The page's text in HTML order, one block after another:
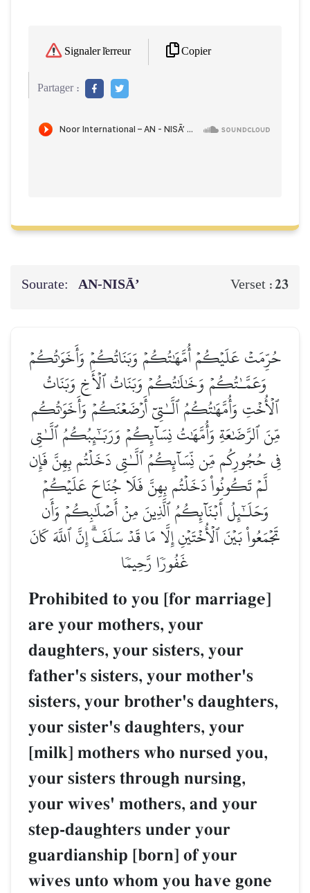
Signaler l'erreur Copier
Partager :
Sourate: AN-NISĀ’ Verset :23
حُرِّمَتۡ عَلَيۡكُمۡ أُمَّهَٰتُكُمۡ وَبَنَاتُكُمۡ وَأَخَوَٰتُكُمۡ
وَعَمَّـٰتُكُمۡ وَخَٰلَٰتُكُمۡ وَبَنَاتُ ٱلۡأَخِ وَبَنَاتُ
ٱلۡأُخۡتِ وَأُمَّهَٰتُكُمُ ٱلَّـٰتِيٓ أَرۡضَعۡنَكُمۡ وَأَخَوَٰتُكُم
مِّنَ ٱلرَّضَٰعَةِ وَأُمَّهَٰتُ نِسَآئِكُمۡ وَرَبَـٰٓئِبُكُمُ ٱلَّـٰتِي
فِي حُجُورِكُم مِّن نِّسَآئِكُمُ ٱلَّـٰتِي دَخَلۡتُم بِهِنَّ فَإِن
لَّمۡ تَكُونُواْ دَخَلۡتُم بِهِنَّ فَلَا جُنَاحَ عَلَيۡكُمۡ
وَحَلَـٰٓئِلُ أَبۡنَآئِكُمُ ٱلَّذِينَ مِنۡ أَصۡلَٰبِكُمۡ وَأَن
تَجۡمَعُواْ بَيۡنَ ٱلۡأُخۡتَيۡنِ إِلَّا مَا قَدۡ سَلَفَۗ إِنَّ ٱللَّهَ كَانَ
غَفُورٗا رَّحِيمٗا
Prohibited to you [for marriage]
are your mothers, your
daughters, your sisters, your
father's sisters, your mother's
sisters, your brother's daughters,
your sister's daughters, your
[milk] mothers who nursed you,
your sisters through nursing,
your wives' mothers, and your
step-daughters under your
guardianship [born] of your
wives unto whom you have gone